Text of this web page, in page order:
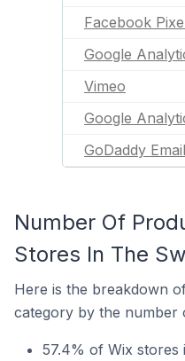
Facebook
Google
Vimeo
Google
GoDaddy Email
Number Of
Stores In The
Here is the breakdown
category by the number
57.4% of Wix stores